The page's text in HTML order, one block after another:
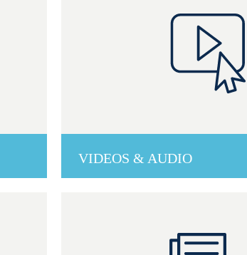
VIDEOS & AUDIO